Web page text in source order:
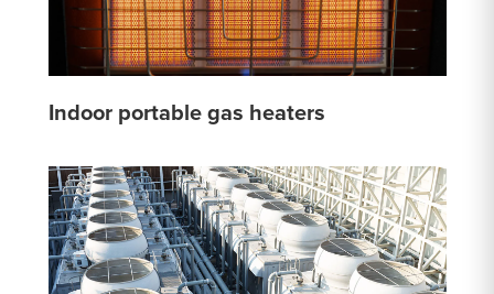
Indoor portable gas heaters